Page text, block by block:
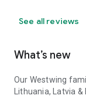
See all reviews
What’s new
Our Westwing
Lithuania, Latvia